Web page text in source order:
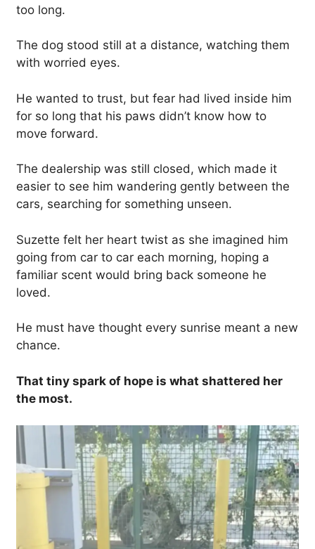
too long.
The dog stood still at a distance, watching them
with worried eyes.
He wanted to trust, but fear had lived inside him
for so long that his paws didn’t know how to
move forward.
The dealership was still closed, which made it
easier to see him wandering gently between the
cars, searching for something unseen.
Suzette felt her heart twist as she imagined him
going from car to car each morning, hoping a
familiar scent would bring back someone he
loved.
He must have thought every sunrise meant a new
chance.
That tiny spark of hope is what shattered her
the most.